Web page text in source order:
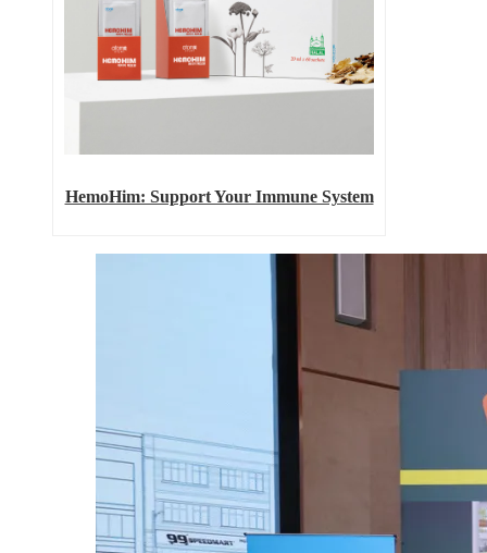
HemoHim: Support Your Immune System